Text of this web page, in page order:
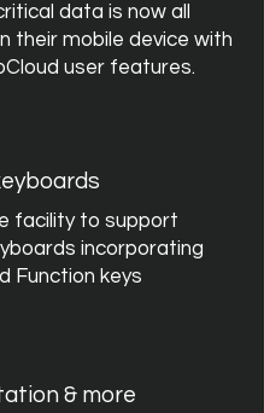
data is now all
their mobile device with
user features.
facility to support
incorporating
Function keys
& more